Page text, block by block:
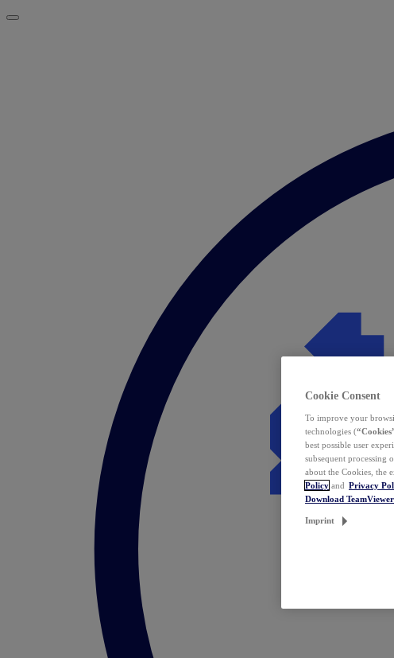
Cookie Consent
To improve your
technologies (
best possible user
subsequent processing
about the Cookies, the
Policy and Privacy
Download TeamViewer
Imprint